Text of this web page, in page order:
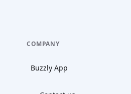
COMPANY
Buzzly App